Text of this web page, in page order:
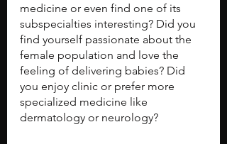
medicine or even find one of its
subspecialties interesting? Did you
find yourself passionate about the
female population and love the
feeling of delivering babies? Did
you enjoy clinic or prefer more
specialized medicine like
dermatology or neurology?